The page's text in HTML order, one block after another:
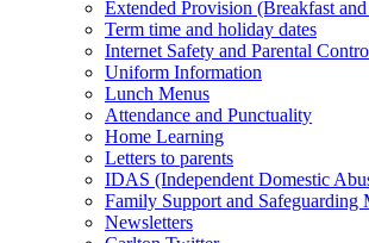
Extended Provision (Breakfast
Term time and holiday dates
Internet Safety and Parental
Uniform Information
Lunch Menus
Attendance and Punctuality
Home Learning
Letters to parents
IDAS (Independent Domestic
Family Support and Safeguarding
Newsletters